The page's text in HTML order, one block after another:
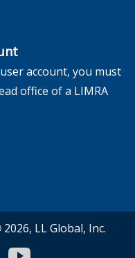
account, you must
office of a LIMRA
LL Global, Inc.